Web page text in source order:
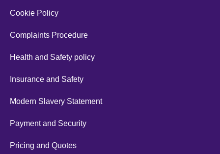
Cookie Policy
Complaints Procedure
Health and Safety policy
Insurance and Safety
Modern Slavery Statement
Payment and Security
Pricing and Quotes